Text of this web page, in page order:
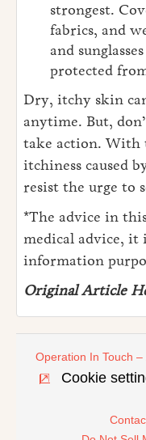
strongest.
fabrics, and
and
protected
Dry, itchy skin
anytime. But,
take action. With
itchiness caused
resist the urge to
*The advice in
medical advice, it
information
Original Article
Operation In Touch –
Cookie